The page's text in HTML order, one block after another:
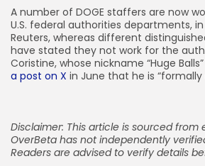
A number of DOGE staffers are now
U.S. federal authorities departments,
Reuters, whereas different
have stated they not work for the
Coristine, whose nickname “Huge
a post on X in June that he is “formally
Disclaimer: This article is sourced from
OverBeta has not independently
Readers are advised to verify details